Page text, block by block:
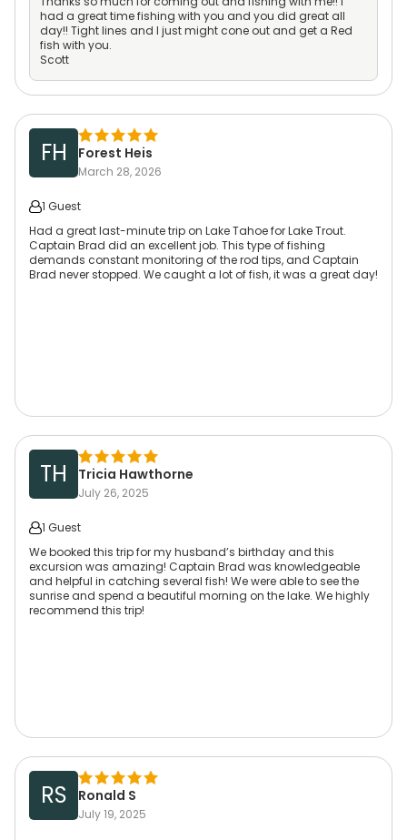
had a great time fishing with you and you did great all
day!! Tight lines and I just might cone out and get a Red
fish with you.
Scott
FH Forest Heis
March 28, 2026
1 Guest
Had a great last-minute trip on Lake Tahoe for Lake Trout.
Captain Brad did an excellent job. This type of fishing
demands constant monitoring of the rod tips, and Captain
Brad never stopped. We caught a lot of fish, it was a great day!
TH Tricia Hawthorne
July 26, 2025
1 Guest
We booked this trip for my husband’s birthday and this
excursion was amazing! Captain Brad was knowledgeable
and helpful in catching several fish! We were able to see the
sunrise and spend a beautiful morning on the lake. We highly
recommend this trip!
RS Ronald S
July 19, 2025